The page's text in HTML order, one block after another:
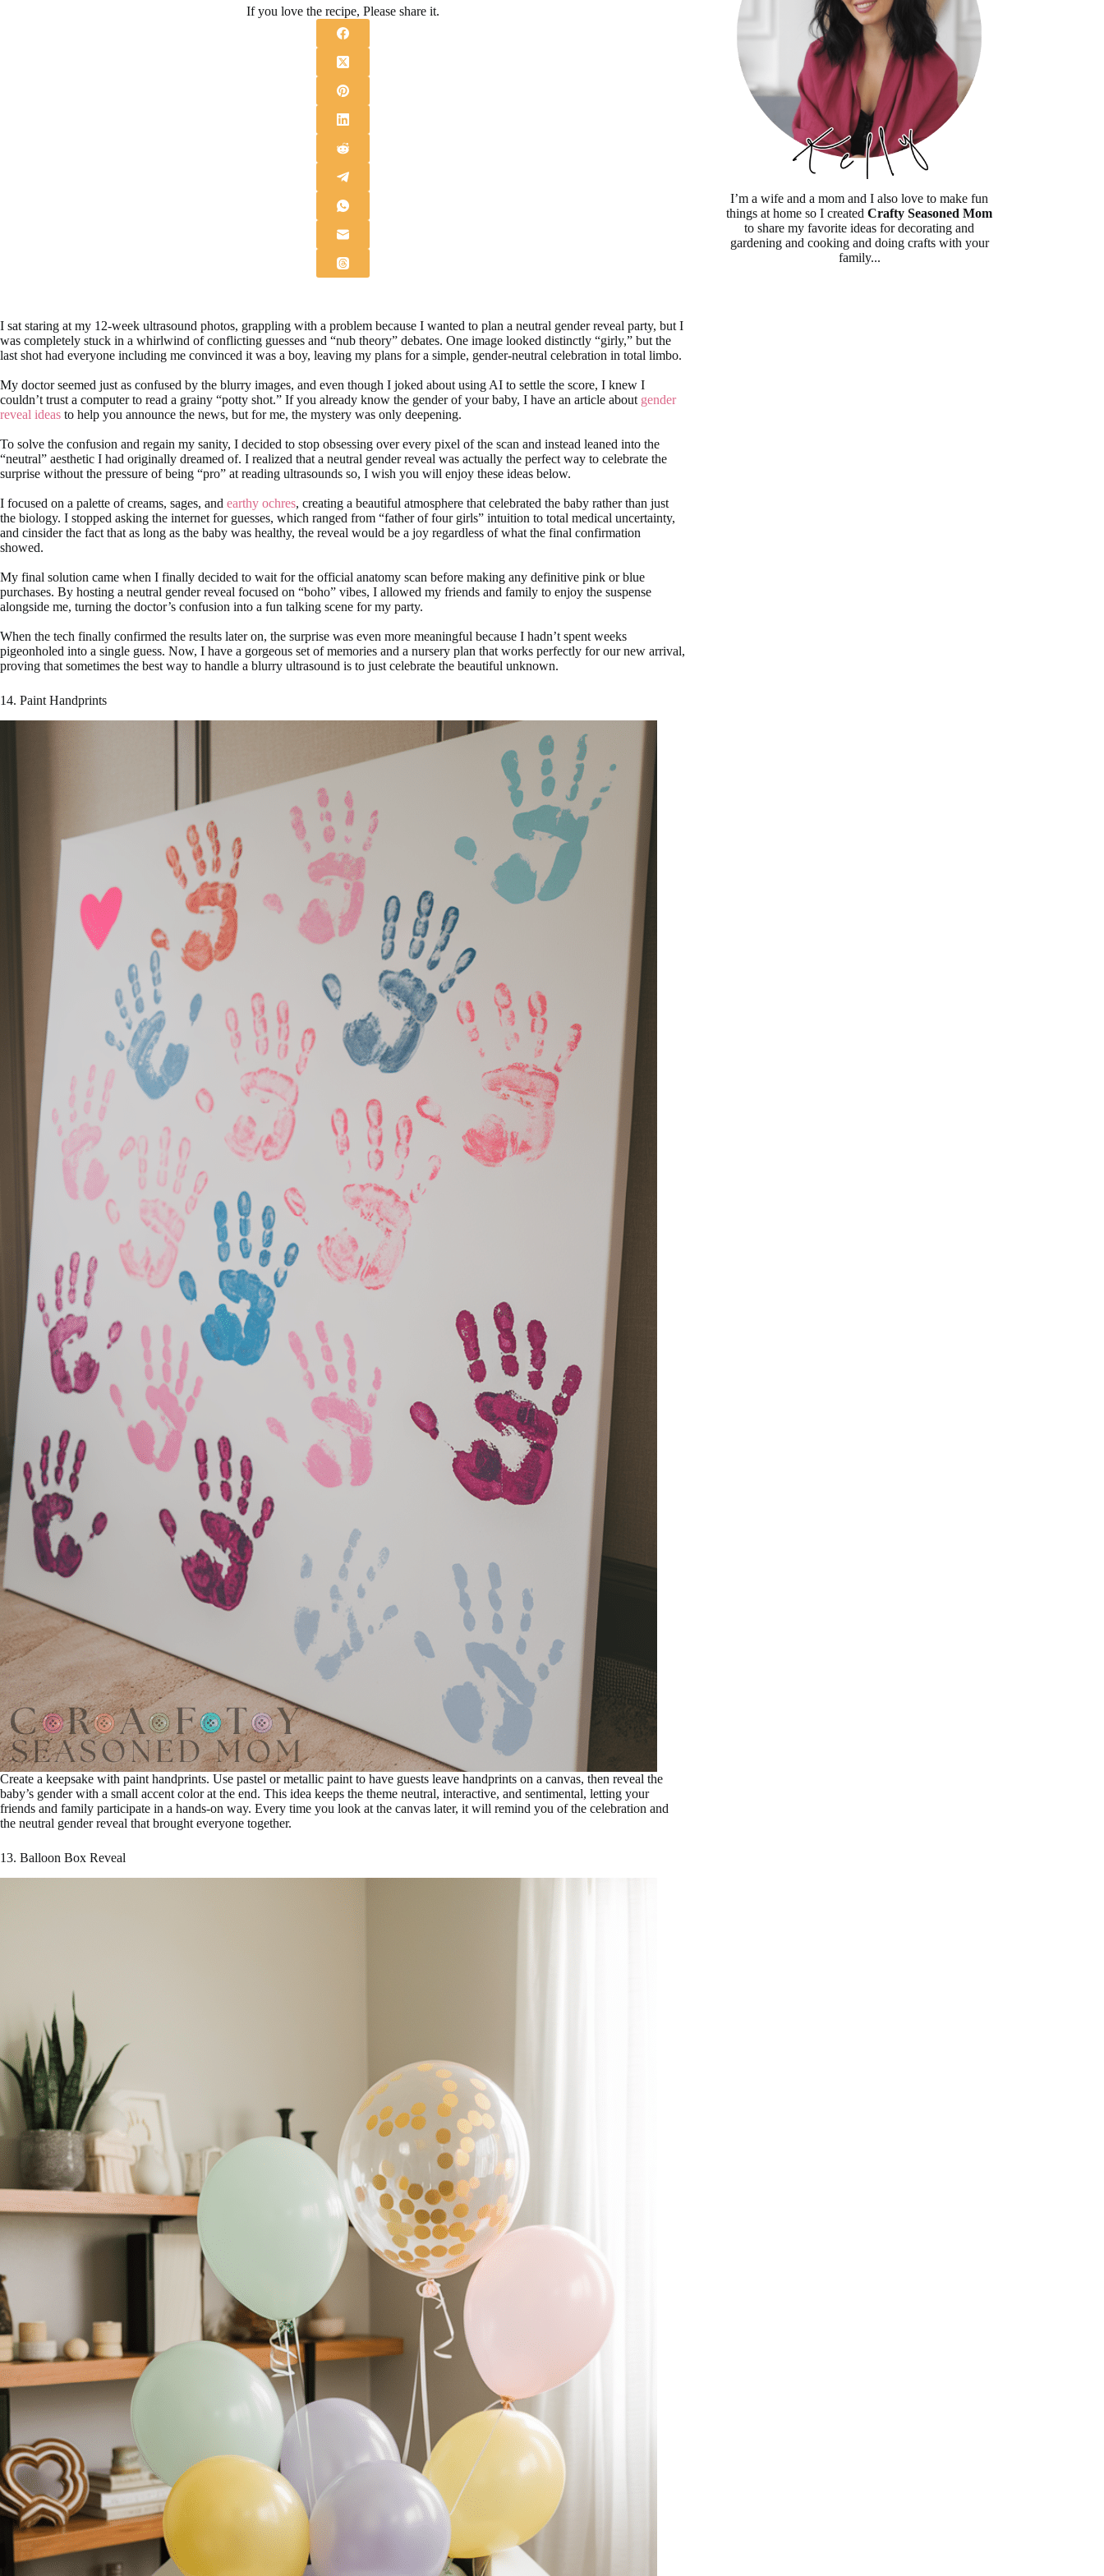
If you love the recipe, Please share it.
I sat staring at my 12-week ultrasound photos, grappling with a problem because I wanted to plan a neutral gender reveal party, but I
was completely stuck in a whirlwind of conflicting guesses and “nub theory” debates. One image looked distinctly “girly,” but the
last shot had everyone including me convinced it was a boy, leaving my plans for a simple, gender-neutral celebration in total limbo.
My doctor seemed just as confused by the blurry images, and even though I joked about using AI to settle the score, I knew I
couldn’t trust a computer to read a grainy “potty shot.” If you already know the gender of your baby, I have an article about gender
reveal ideas to help you announce the news, but for me, the mystery was only deepening.
To solve the confusion and regain my sanity, I decided to stop obsessing over every pixel of the scan and instead leaned into the
“neutral” aesthetic I had originally dreamed of. I realized that a neutral gender reveal was actually the perfect way to celebrate the
surprise without the pressure of being “pro” at reading ultrasounds so, I wish you will enjoy these ideas below.
I focused on a palette of creams, sages, and earthy ochres, creating a beautiful atmosphere that celebrated the baby rather than just
the biology. I stopped asking the internet for guesses, which ranged from “father of four girls” intuition to total medical uncertainty,
and cinsider the fact that as long as the baby was healthy, the reveal would be a joy regardless of what the final confirmation
showed.
My final solution came when I finally decided to wait for the official anatomy scan before making any definitive pink or blue
purchases. By hosting a neutral gender reveal focused on “boho” vibes, I allowed my friends and family to enjoy the suspense
alongside me, turning the doctor’s confusion into a fun talking scene for my party.
When the tech finally confirmed the results later on, the surprise was even more meaningful because I hadn’t spent weeks
pigeonholed into a single guess. Now, I have a gorgeous set of memories and a nursery plan that works perfectly for our new arrival,
proving that sometimes the best way to handle a blurry ultrasound is to just celebrate the beautiful unknown.
14. Paint Handprints
Create a keepsake with paint handprints. Use pastel or metallic paint to have guests leave handprints on a canvas, then reveal the
baby’s gender with a small accent color at the end. This idea keeps the theme neutral, interactive, and sentimental, letting your
friends and family participate in a hands-on way. Every time you look at the canvas later, it will remind you of the celebration and
the neutral gender reveal that brought everyone together.
13. Balloon Box Reveal
I’m a wife and a mom and I also love to make fun
things at home so I createdCrafty Seasoned Mom
to share my favorite ideas for decorating and
gardening and cooking and doing crafts with your
family...